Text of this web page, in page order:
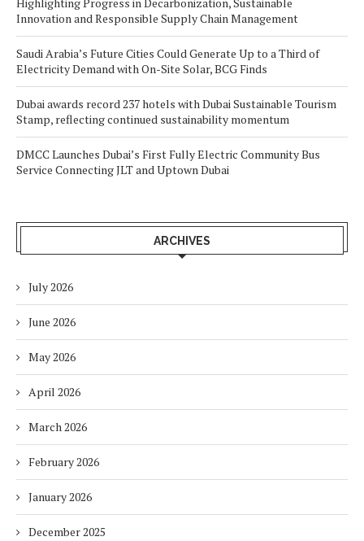
Innovation and Responsible Supply Chain Management
Saudi Arabia’s Future Cities Could Generate Up to a Third of
Electricity Demand with On-Site Solar, BCG Finds
Dubai awards record 237 hotels with Dubai Sustainable Tourism
Stamp, reflecting continued sustainability momentum
DMCC Launches Dubai’s First Fully Electric Community Bus
Service Connecting JLT and Uptown Dubai
ARCHIVES
July 2026
June 2026
May 2026
April 2026
March 2026
February 2026
January 2026
December 2025